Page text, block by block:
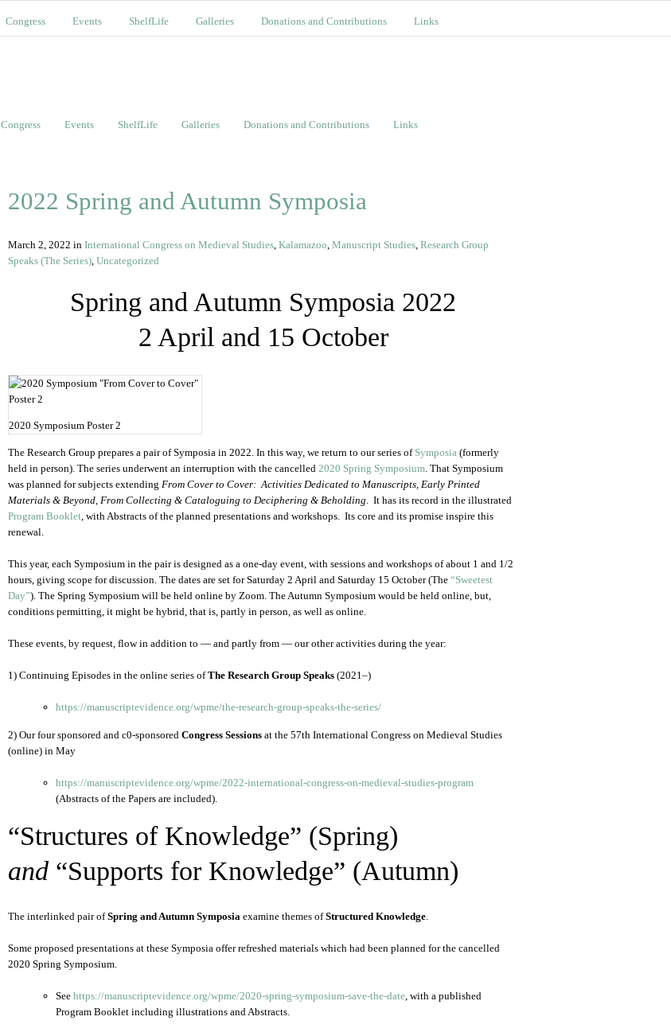
Congress Events ShelfLife Galleries Donations and Contributions Links
Congress Events ShelfLife Galleries Donations and Contributions Links
2022 Spring and Autumn Symposia
March 2, 2022 in International Congress on Medieval Studies, Kalamazoo, Manuscript Studies, Research Group
Speaks (The Series), Uncategorized
Spring and Autumn Symposia 2022
2 April and 15 October
2020 Symposium Poster 2
The Research Group prepares a pair of Symposia in 2022. In this way, we return to our series of Symposia (formerly
held in person). The series underwent an interruption with the cancelled 2020 Spring Symposium. That Symposium
was planned for subjects extending From Cover to Cover: Activities Dedicated to Manuscripts, Early Printed
Materials & Beyond, From Collecting & Cataloguing to Deciphering & Beholding. It has its record in the illustrated
Program Booklet, with Abstracts of the planned presentations and workshops. Its core and its promise inspire this
renewal.
This year, each Symposium in the pair is designed as a one-day event, with sessions and workshops of about 1 and 1/2
hours, giving scope for discussion. The dates are set for Saturday 2 April and Saturday 15 October (The “Sweetest
Day”). The Spring Symposium will be held online by Zoom. The Autumn Symposium would be held online, but,
conditions permitting, it might be hybrid, that is, partly in person, as well as online.
These events, by request, flow in addition to — and partly from — our other activities during the year:
1) Continuing Episodes in the online series ofThe Research Group Speaks (2021–)
https://manuscriptevidence.org/wpme/the-research-group-speaks-the-series/
2) Our four sponsored and c0-sponsored Congress Sessions at the 57th International Congress on Medieval Studies
(online) in May
https://manuscriptevidence.org/wpme/2022-international-congress-on-medieval-studies-program
(Abstracts of the Papers are included).
“Structures of Knowledge” (Spring)
and “Supports for Knowledge” (Autumn)
The interlinked pair ofSpring and Autumn Symposia examine themes ofStructured Knowledge.
Some proposed presentations at these Symposia offer refreshed materials which had been planned for the cancelled
2020 Spring Symposium.
See https://manuscriptevidence.org/wpme/2020-spring-symposium-save-the-date, with a published
Program Booklet including illustrations and Abstracts.